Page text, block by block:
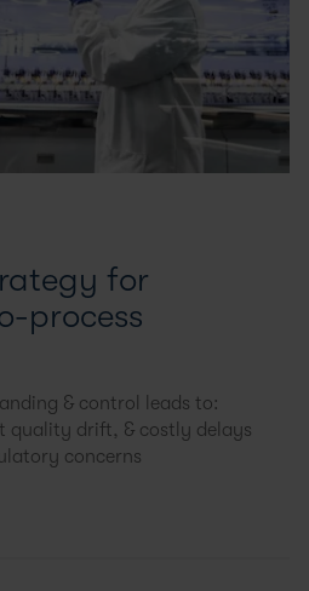
for
process
& control leads to:
quality drift, & costly delays
concerns